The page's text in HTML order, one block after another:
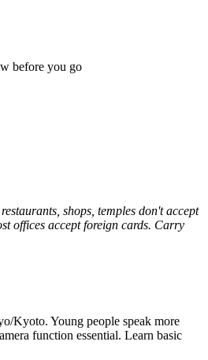
before you go
shops, temples don't accept
offices accept foreign cards. Carry
Kyoto. Young people speak more
function essential. Learn basic